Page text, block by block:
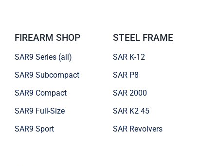
FIREARM SHOP
SAR9 Series (all)
SAR9 Subcompact
SAR9 Compact
SAR9 Full-Size
SAR9 Sport
STEEL FRAME
SAR K-12
SAR P8
SAR 2000
SAR K2 45
SAR Revolvers